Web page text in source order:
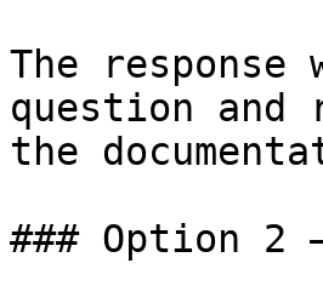
The
question and
the
### Option 2